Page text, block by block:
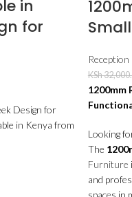
in
for
Design for
in Kenya from
Reception
KSh
1200mm
Looking
The
Furniture
and
spaces in